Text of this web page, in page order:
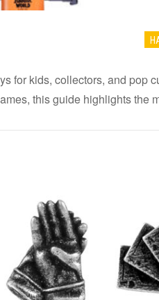
for kids, collectors, and pop
this guide highlights the